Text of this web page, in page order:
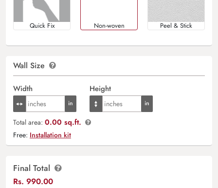
Quick Fix Non-woven Peel & Stick
Wall Size
Width Height
Total area: 0.00 sq.ft.
Free: Installation kit
Final Total
Rs. 990.00